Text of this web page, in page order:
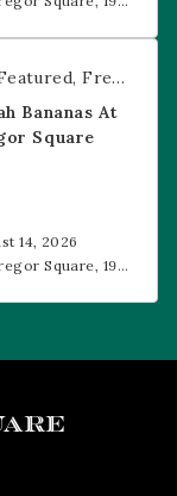
Free Event
Bananas At
Square
14, 2026
Square, 1901